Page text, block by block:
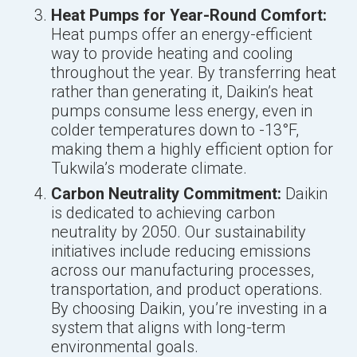
Heat Pumps for Year-Round Comfort:
Heat pumps offer an energy-efficient
way to provide heating and cooling
throughout the year. By transferring heat
rather than generating it, Daikin’s heat
pumps consume less energy, even in
colder temperatures down to -13°F,
making them a highly efficient option for
Tukwila’s moderate climate.
Carbon Neutrality Commitment: Daikin
is dedicated to achieving carbon
neutrality by 2050. Our sustainability
initiatives include reducing emissions
across our manufacturing processes,
transportation, and product operations.
By choosing Daikin, you’re investing in a
system that aligns with long-term
environmental goals.